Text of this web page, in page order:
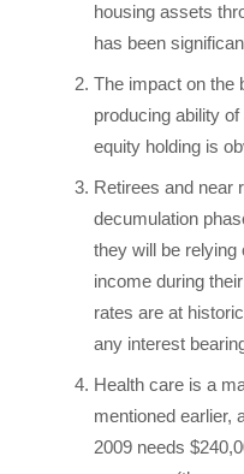
housing assets
has been
The impact on the
producing ability
equity holding is
Retirees and near
decumulation
they will be relying
income during
rates are at
any interest
Health care is a
mentioned earlier,
2009 needs